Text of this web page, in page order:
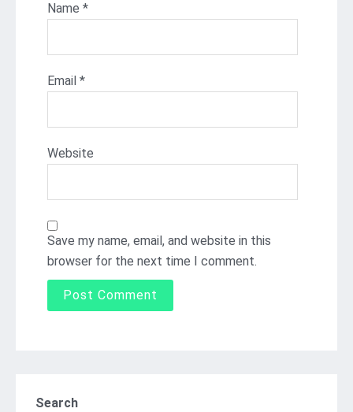
Name *
Email *
Website
Save my name, email, and website in this
browser for the next time I comment.
Search